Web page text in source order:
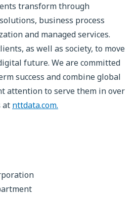
transform through
business process
and managed services.
as well as society, to move
future. We are committed
success and combine global
attention to serve them in over
at nttdata.com.